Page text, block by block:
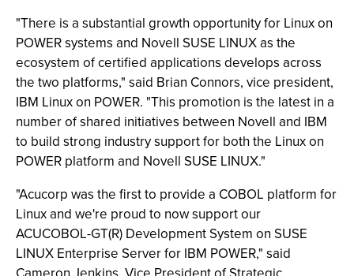
"There is a substantial growth opportunity for Linux on
POWER systems and Novell SUSE LINUX as the
ecosystem of certified applications develops across
the two platforms," said Brian Connors, vice president,
IBM Linux on POWER. "This promotion is the latest in a
number of shared initiatives between Novell and IBM
to build strong industry support for both the Linux on
POWER platform and Novell SUSE LINUX."
"Acucorp was the first to provide a COBOL platform for
Linux and we're proud to now support our
ACUCOBOL-GT(R) Development System on SUSE
LINUX Enterprise Server for IBM POWER," said